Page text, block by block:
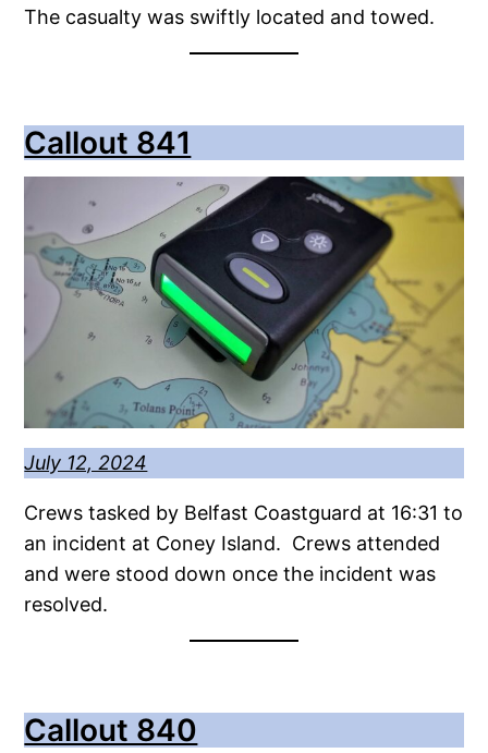
The casualty was swiftly located and towed.
Callout 841
July 12, 2024
Crews tasked by Belfast Coastguard at 16:31 to
an incident at Coney Island. Crews attended
and were stood down once the incident was
resolved.
Callout 840